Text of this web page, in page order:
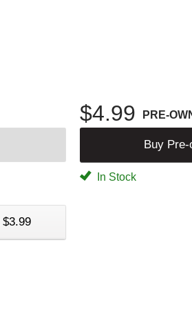
$4.99 PRE-
Buy Pre-
In Stock